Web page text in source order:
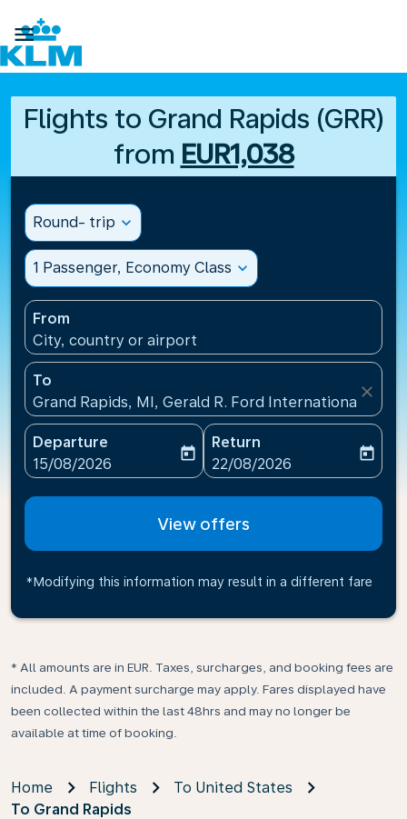

Flights to Grand Rapids (GRR)
from EUR1,038
Round- trip expand_more
1 Passenger, Economy Class expand_more
From
City, country or airport
To
Grand Rapids, MI, Gerald R. Ford International
close
Departure
fc-booking-departure-date-aria-label
15/08/2026
today
Return
fc-booking-return-date-
22/08/2026
today
View offers
*Modifying this information may result in a different fare
* All amounts are in EUR. Taxes, surcharges, and booking fees are
included. A payment surcharge may apply. Fares displayed have
been collected within the last 48hrs and may no longer be
available at time of booking.
Home Flights
To United States
To Grand Rapids